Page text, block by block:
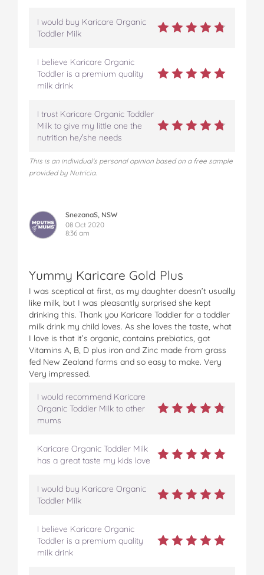
I would buy Karicare Organic
Toddler Milk
I believe Karicare Organic
Toddler is a premium quality
milk drink
I trust Karicare Organic Toddler
Milk to give my little one the
nutrition he/she needs
This is an individual's personal opinion based on a free sample
provided by Nutricia.
SnezanaS, NSW
08 Oct 2020
8:36 am
Yummy Karicare Gold Plus
I was sceptical at first, as my daughter doesn’t usually
like milk, but I was pleasantly surprised she kept
drinking this. Thank you Karicare Toddler for a toddler
milk drink my child loves. As she loves the taste, what
I love is that it’s organic, contains prebiotics, got
Vitamins A, B, D plus iron and Zinc made from grass
fed New Zealand farms and so easy to make. Very
Very impressed.
I would recommend Karicare
Organic Toddler Milk to other
mums
Karicare Organic Toddler Milk
has a great taste my kids love
I would buy Karicare Organic
Toddler Milk
I believe Karicare Organic
Toddler is a premium quality
milk drink